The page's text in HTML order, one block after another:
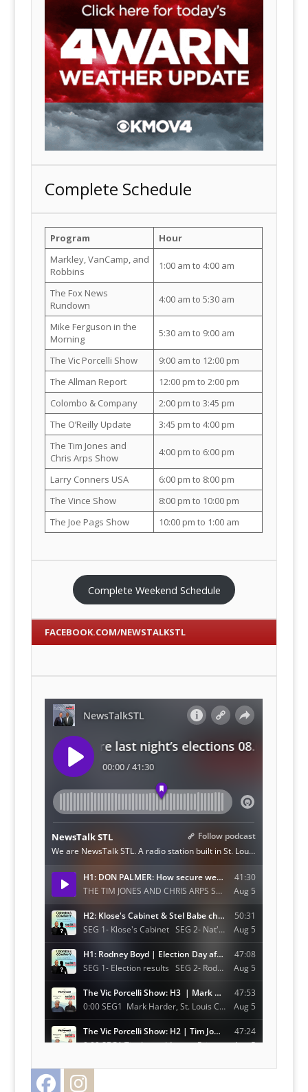
Complete Schedule
Program
Hour
Markley, VanCamp, and
Robbins
1:00 am to 4:00 am
The Fox News
Rundown
4:00 am to 5:30 am
Mike Ferguson in the
Morning
5:30 am to 9:00 am
The Vic Porcelli Show
9:00 am to 12:00 pm
The Allman Report
12:00 pm to 2:00 pm
Colombo & Company
2:00 pm to 3:45 pm
The O’Reilly Update
3:45 pm to 4:00 pm
The Tim Jones and
Chris Arps Show
4:00 pm to 6:00 pm
Larry Conners USA
6:00 pm to 8:00 pm
The Vince Show
8:00 pm to 10:00 pm
The Joe Pags Show
10:00 pm to 1:00 am
Complete Weekend Schedule
FACEBOOK.COM/NEWSTALKSTL
Facebook